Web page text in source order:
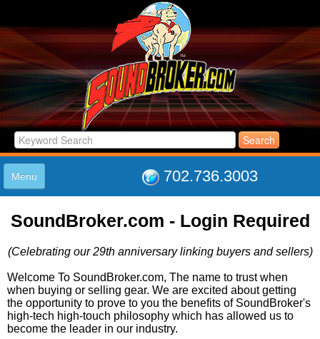
702.736.3003
Menu
LISTINGS
LOG IN
ABOUT US
SUPPORT
LINK TO US
SoundBroker.com - Login Required
(Celebrating our 29th anniversary linking buyers and sellers)
Welcome To SoundBroker.com, The name to trust when
when buying or selling gear. We are excited about getting
the opportunity to prove to you the benefits of SoundBroker's
high-tech high-touch philosophy which has allowed us to
become the leader in our industry.